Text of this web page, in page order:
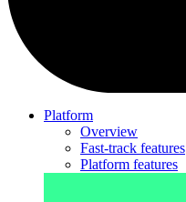
Platform
Overview
Fast-track features
Platform features